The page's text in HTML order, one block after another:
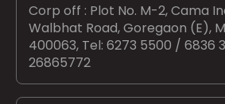
Corp off : Plot No. M-2, Cama
Walbhat Road, Goregaon (E),
400063, Tel: 6273 5500 / 6836
26865772